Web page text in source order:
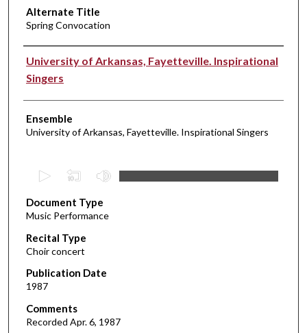
Alternate Title
Spring Convocation
Performer(s)
University of Arkansas, Fayetteville. Inspirational
Singers
Ensemble
University of Arkansas, Fayetteville. Inspirational Singers
e
c
o
n
d
s
o
f
Document Type
Music Performance
Recital Type
Choir concert
Publication Date
1987
Comments
Recorded Apr. 6, 1987